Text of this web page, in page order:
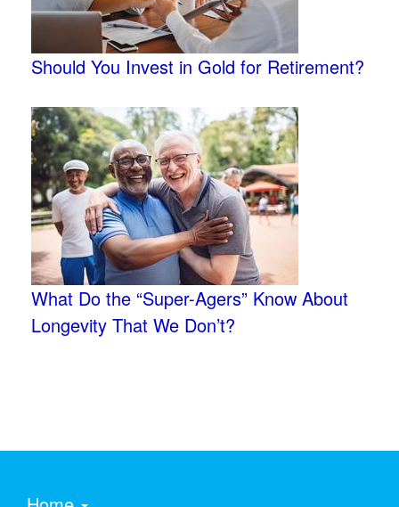
Should You Invest in Gold for Retirement?
What Do the “Super-Agers” Know About
Longevity That We Don’t?